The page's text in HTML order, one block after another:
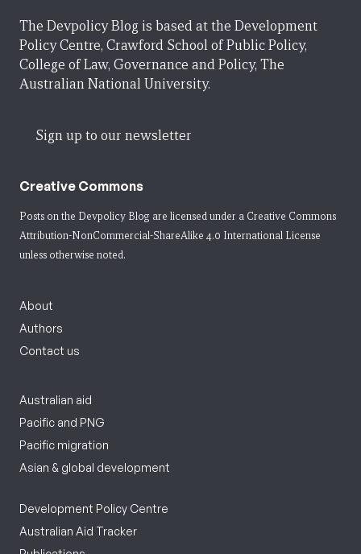
The Devpolicy Blog is based at the Development
Policy Centre, Crawford School of Public Policy,
College of Law, Governance and Policy, The
Australian National University.
Sign up to our newsletter
Creative Commons
Posts on the Devpolicy Blog are licensed under a Creative Commons
Attribution-NonCommercial-ShareAlike 4.0 International License
unless otherwise noted.
About
Authors
Contact us
Australian aid
Pacific and PNG
Pacific migration
Asian & global development
Development Policy Centre
Australian Aid Tracker